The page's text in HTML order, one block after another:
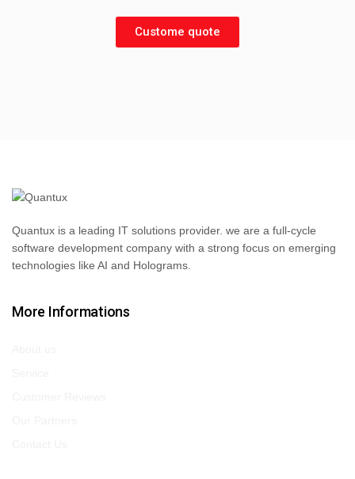
Custome quote
Quantux is a leading IT solutions provider. we are a full-cycle
software development company with a strong focus on emerging
technologies like AI and Holograms.
More Informations